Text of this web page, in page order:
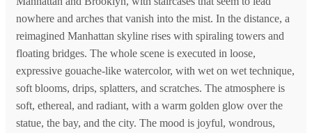
nowhere and arches that vanish into the mist. In the distance, a
reimagined Manhattan skyline rises with spiraling towers and
floating bridges. The whole scene is executed in loose,
expressive gouache-like watercolor, with wet on wet technique,
soft blooms, drips, splatters, and scratches. The atmosphere is
soft, ethereal, and radiant, with a warm golden glow over the
statue, the bay, and the city. The mood is joyful, wondrous,